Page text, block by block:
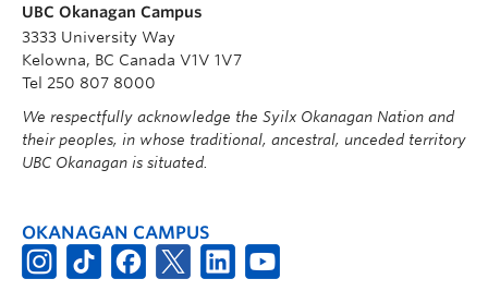
UBC Okanagan Campus
3333 University Way
Kelowna, BC Canada V1V 1V7
Tel 250 807 8000
We respectfully acknowledge the Syilx Okanagan Nation and
their peoples, in whose traditional, ancestral, unceded territory
UBC Okanagan is situated.
OKANAGAN CAMPUS